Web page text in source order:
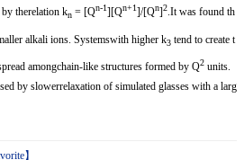
therelation kn = [Qn-1][Qn+1]/[Qn]2.It was found th
alkali ions. Systemswith higher k3 tend to create t
amongchain-like structures formed by Q2 units.
by slowerrelaxation of simulated glasses with a larg
】